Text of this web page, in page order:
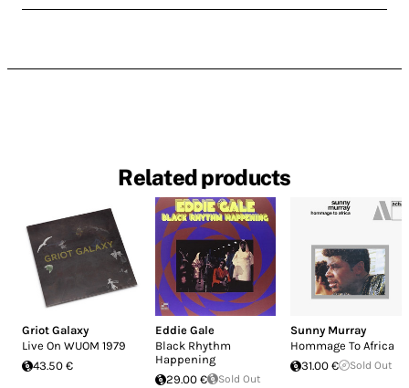
Related products
Griot Galaxy
Live On WUOM 1979
43.50 €
Eddie Gale
Black Rhythm
Happening
29.00 €
Sold Out
Sunny Murray
Hommage To Africa
31.00 €
Sold Out